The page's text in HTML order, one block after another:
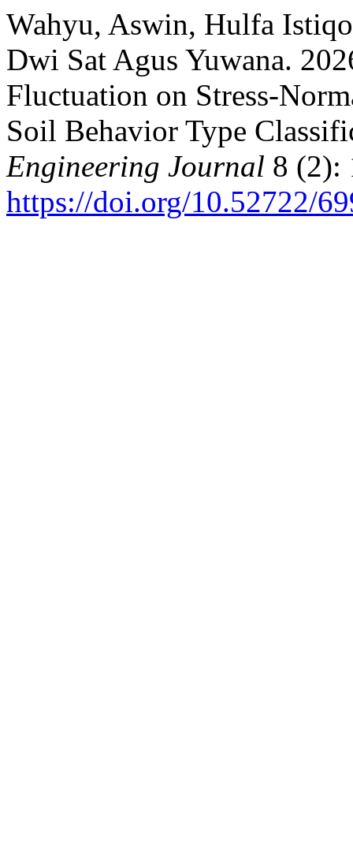
Wahyu, Aswin, Hulfa
Dwi Sat Agus Yuwana.
Fluctuation on Stress-
Soil Behavior Type
Engineering Journal 8 (2):
https://doi.org/10.52722/